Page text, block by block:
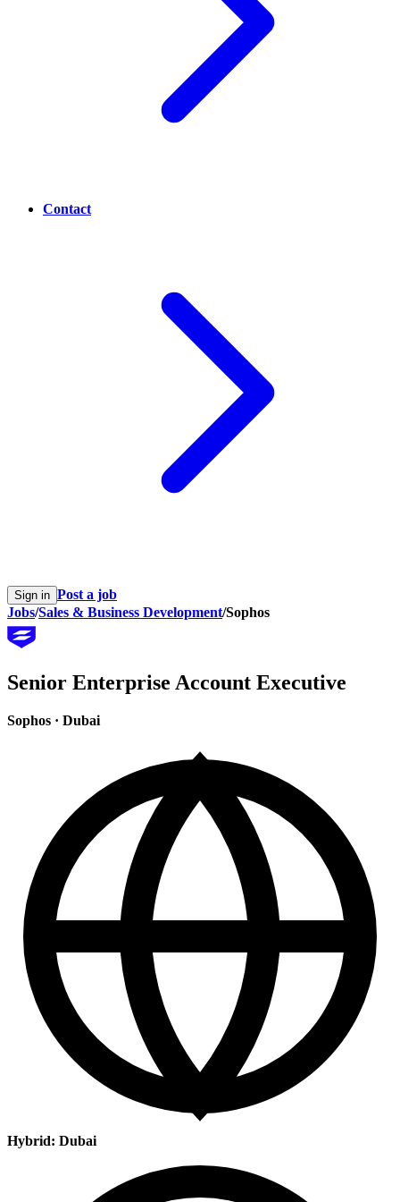
Contact
Sign in Post a job
Jobs/Sales & Business Development/Sophos
Senior Enterprise Account Executive
Sophos · Dubai
Hybrid: Dubai